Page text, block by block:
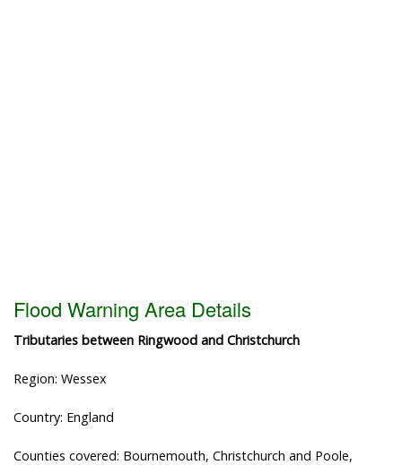
Flood Warning Area Details
Tributaries between Ringwood and Christchurch
Region: Wessex
Country: England
Counties covered: Bournemouth, Christchurch and Poole,